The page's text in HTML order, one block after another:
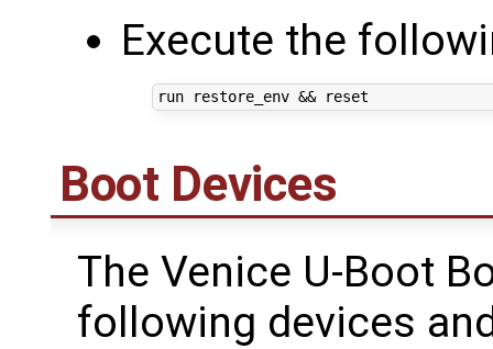
Execute the
run restore_env &&
Boot Devices
The Venice U-Boot
following devices